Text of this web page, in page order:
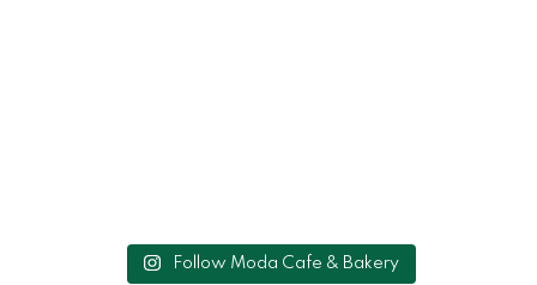
Follow Moda Cafe & Bakery